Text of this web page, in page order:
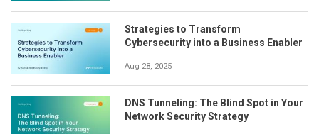
Strategies to Transform
Cybersecurity into a Business Enabler
Aug 28, 2025
DNS Tunneling: The Blind Spot in Your
Network Security Strategy